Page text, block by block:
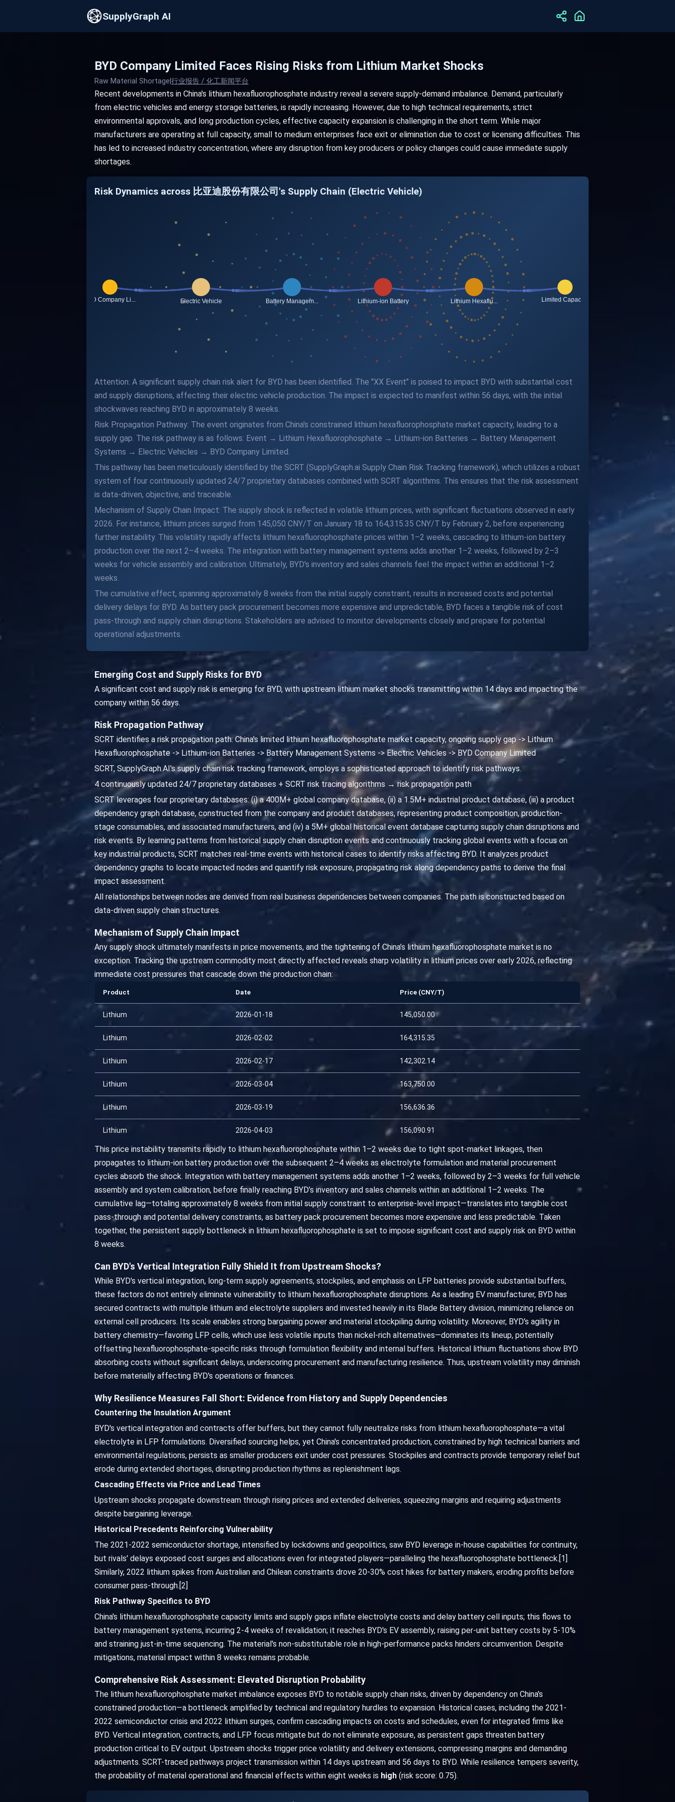
SupplyGraph AI
BYD Company Limited Faces Rising Risks from Lithium Market Shocks
Raw Material Shortage 行业报告 / 化工新闻平台
Recent developments in China's lithium hexafluorophosphate industry reveal a severe supply-demand imbalance. Demand, particularly
from electric vehicles and energy storage batteries, is rapidly increasing. However, due to high technical requirements, strict
environmental approvals, and long production cycles, effective capacity expansion is challenging in the short term. While major
manufacturers are operating at full capacity, small to medium enterprises face exit or elimination due to cost or licensing difficulties. This
has led to increased industry concentration, where any disruption from key producers or policy changes could cause immediate supply
shortages.
Risk Dynamics across 比亚迪股份有限公司's Supply Chain (Electric Vehicle)
Attention: A significant supply chain risk alert for BYD has been identified. The "XX Event" is poised to impact BYD with substantial cost
and supply disruptions, affecting their electric vehicle production. The impact is expected to manifest within 56 days, with the initial
shockwaves reaching BYD in approximately 8 weeks.
Risk Propagation Pathway: The event originates from China's constrained lithium hexafluorophosphate market capacity, leading to a
supply gap. The risk pathway is as follows: Event → Lithium Hexafluorophosphate → Lithium-ion Batteries → Battery Management
Systems → Electric Vehicles → BYD Company Limited.
This pathway has been meticulously identified by the SCRT (SupplyGraph.ai Supply Chain Risk Tracking framework), which utilizes a robust
system of four continuously updated 24/7 proprietary databases combined with SCRT algorithms. This ensures that the risk assessment
is data-driven, objective, and traceable.
Mechanism of Supply Chain Impact: The supply shock is reflected in volatile lithium prices, with significant fluctuations observed in early
2026. For instance, lithium prices surged from 145,050 CNY/T on January 18 to 164,315.35 CNY/T by February 2, before experiencing
further instability. This volatility rapidly affects lithium hexafluorophosphate prices within 1–2 weeks, cascading to lithium-ion battery
production over the next 2–4 weeks. The integration with battery management systems adds another 1–2 weeks, followed by 2–3
weeks for vehicle assembly and calibration. Ultimately, BYD's inventory and sales channels feel the impact within an additional 1–2
weeks.
The cumulative effect, spanning approximately 8 weeks from the initial supply constraint, results in increased costs and potential
delivery delays for BYD. As battery pack procurement becomes more expensive and unpredictable, BYD faces a tangible risk of cost
pass-through and supply chain disruptions. Stakeholders are advised to monitor developments closely and prepare for potential
operational adjustments.
Emerging Cost and Supply Risks for BYD
A significant cost and supply risk is emerging for BYD, with upstream lithium market shocks transmitting within 14 days and impacting the
company within 56 days.
Risk Propagation Pathway
SCRT identifies a risk propagation path: China's limited lithium hexafluorophosphate market capacity, ongoing supply gap -> Lithium
Hexafluorophosphate -> Lithium-ion Batteries -> Battery Management Systems -> Electric Vehicles -> BYD Company Limited
SCRT, SupplyGraph.AI's supply chain risk tracking framework, employs a sophisticated approach to identify risk pathways.
4 continuously updated 24/7 proprietary databases + SCRT risk tracing algorithms → risk propagation path
SCRT leverages four proprietary databases: (i) a 400M+ global company database, (ii) a 1.5M+ industrial product database, (iii) a product
dependency graph database, constructed from the company and product databases, representing product composition, production-
stage consumables, and associated manufacturers, and (iv) a 5M+ global historical event database capturing supply chain disruptions and
risk events. By learning patterns from historical supply chain disruption events and continuously tracking global events with a focus on
key industrial products, SCRT matches real-time events with historical cases to identify risks affecting BYD. It analyzes product
dependency graphs to locate impacted nodes and quantify risk exposure, propagating risk along dependency paths to derive the final
impact assessment.
All relationships between nodes are derived from real business dependencies between companies. The path is constructed based on
data-driven supply chain structures.
Mechanism of Supply Chain Impact
Any supply shock ultimately manifests in price movements, and the tightening of China’s lithium hexafluorophosphate market is no
exception. Tracking the upstream commodity most directly affected reveals sharp volatility in lithium prices over early 2026, reflecting
immediate cost pressures that cascade down the production chain:
Product Date Price (CNY/T)
Lithium 2026-01-18 145,050.00
Lithium 2026-02-02 164,315.35
Lithium 2026-02-17 142,302.14
Lithium 2026-03-04 163,750.00
Lithium 2026-03-19 156,636.36
Lithium 2026-04-03 156,090.91
This price instability transmits rapidly to lithium hexafluorophosphate within 1–2 weeks due to tight spot-market linkages, then
propagates to lithium-ion battery production over the subsequent 2–4 weeks as electrolyte formulation and material procurement
cycles absorb the shock. Integration with battery management systems adds another 1–2 weeks, followed by 2–3 weeks for full vehicle
assembly and system calibration, before finally reaching BYD’s inventory and sales channels within an additional 1–2 weeks. The
cumulative lag—totaling approximately 8 weeks from initial supply constraint to enterprise-level impact—translates into tangible cost
pass-through and potential delivery constraints, as battery pack procurement becomes more expensive and less predictable. Taken
together, the persistent supply bottleneck in lithium hexafluorophosphate is set to impose significant cost and supply risk on BYD within
8 weeks.
Can BYD's Vertical Integration Fully Shield It from Upstream Shocks?
While BYD's vertical integration, long-term supply agreements, stockpiles, and emphasis on LFP batteries provide substantial buffers,
these factors do not entirely eliminate vulnerability to lithium hexafluorophosphate disruptions. As a leading EV manufacturer, BYD has
secured contracts with multiple lithium and electrolyte suppliers and invested heavily in its Blade Battery division, minimizing reliance on
external cell producers. Its scale enables strong bargaining power and material stockpiling during volatility. Moreover, BYD's agility in
battery chemistry—favoring LFP cells, which use less volatile inputs than nickel-rich alternatives—dominates its lineup, potentially
offsetting hexafluorophosphate-specific risks through formulation flexibility and internal buffers. Historical lithium fluctuations show BYD
absorbing costs without significant delays, underscoring procurement and manufacturing resilience. Thus, upstream volatility may diminish
before materially affecting BYD's operations or finances.
Why Resilience Measures Fall Short: Evidence from History and Supply Dependencies
Countering the Insulation Argument
BYD's vertical integration and contracts offer buffers, but they cannot fully neutralize risks from lithium hexafluorophosphate—a vital
electrolyte in LFP formulations. Diversified sourcing helps, yet China's concentrated production, constrained by high technical barriers and
environmental regulations, persists as smaller producers exit under cost pressures. Stockpiles and contracts provide temporary relief but
erode during extended shortages, disrupting production rhythms as replenishment lags.
Cascading Effects via Price and Lead Times
Upstream shocks propagate downstream through rising prices and extended deliveries, squeezing margins and requiring adjustments
despite bargaining leverage.
Historical Precedents Reinforcing Vulnerability
The 2021-2022 semiconductor shortage, intensified by lockdowns and geopolitics, saw BYD leverage in-house capabilities for continuity,
but rivals' delays exposed cost surges and allocations even for integrated players—paralleling the hexafluorophosphate bottleneck.[1]
Similarly, 2022 lithium spikes from Australian and Chilean constraints drove 20-30% cost hikes for battery makers, eroding profits before
consumer pass-through.[2]
Risk Pathway Specifics to BYD
China's lithium hexafluorophosphate capacity limits and supply gaps inflate electrolyte costs and delay battery cell inputs; this flows to
battery management systems, incurring 2-4 weeks of revalidation; it reaches BYD's EV assembly, raising per-unit battery costs by 5-10%
and straining just-in-time sequencing. The material's non-substitutable role in high-performance packs hinders circumvention. Despite
mitigations, material impact within 8 weeks remains probable.
Comprehensive Risk Assessment: Elevated Disruption Probability
The lithium hexafluorophosphate market imbalance exposes BYD to notable supply chain risks, driven by dependency on China's
constrained production—a bottleneck amplified by technical and regulatory hurdles to expansion. Historical cases, including the 2021-
2022 semiconductor crisis and 2022 lithium surges, confirm cascading impacts on costs and schedules, even for integrated firms like
BYD. Vertical integration, contracts, and LFP focus mitigate but do not eliminate exposure, as persistent gaps threaten battery
production critical to EV output. Upstream shocks trigger price volatility and delivery extensions, compressing margins and demanding
adjustments. SCRT-traced pathways project transmission within 14 days upstream and 56 days to BYD. While resilience tempers severity,
the probability of material operational and financial effects within eight weeks is high (risk score: 0.75).